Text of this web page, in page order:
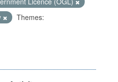
Themes: